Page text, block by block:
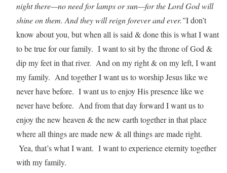
night there—no need for lamps or sun—for the Lord God will
shine on them. And they will reign forever and ever.”I don’t
know about you, but when all is said & done this is what I want
to be true for our family. I want to sit by the throne of God &
dip my feet in that river. And on my right & on my left, I want
my family. And together I want us to worship Jesus like we
never have before. I want us to enjoy His presence like we
never have before. And from that day forward I want us to
enjoy the new heaven & the new earth together in that place
where all things are made new & all things are made right.
Yea, that’s what I want. I want to experience eternity together
with my family.